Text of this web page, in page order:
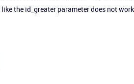
the id_greater parameter does not